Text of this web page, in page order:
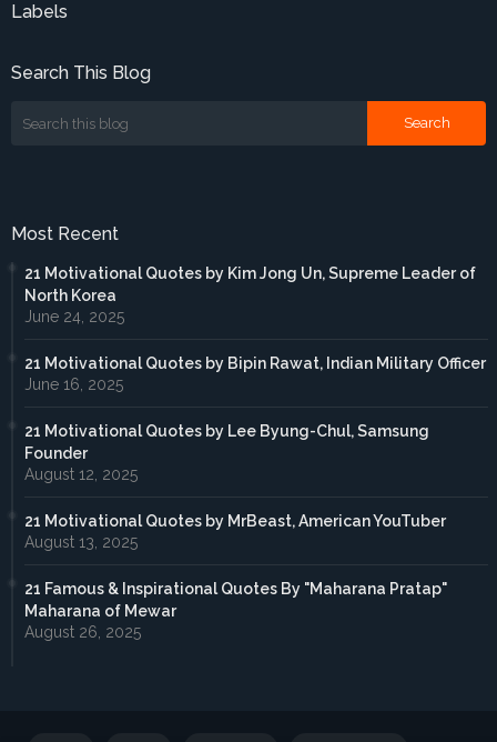
Labels
Search This Blog
Most Recent
21 Motivational Quotes by Kim Jong Un, Supreme Leader of
North Korea
June 24, 2025
21 Motivational Quotes by Bipin Rawat, Indian Military Officer
June 16, 2025
21 Motivational Quotes by Lee Byung-Chul, Samsung
Founder
August 12, 2025
21 Motivational Quotes by MrBeast, American YouTuber
August 13, 2025
21 Famous & Inspirational Quotes By "Maharana Pratap"
Maharana of Mewar
August 26, 2025